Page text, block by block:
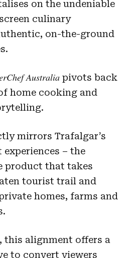
on the undeniable
culinary
on-the-ground
Australiapivots back
home cooking and
mirrors Trafalgar’s
experiences – the
product that takes
tourist trail and
homes, farms and
this alignment offers a
to convert viewers